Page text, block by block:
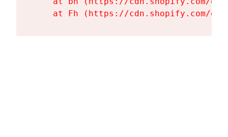
at Fh (https://cdn.shopify.com/